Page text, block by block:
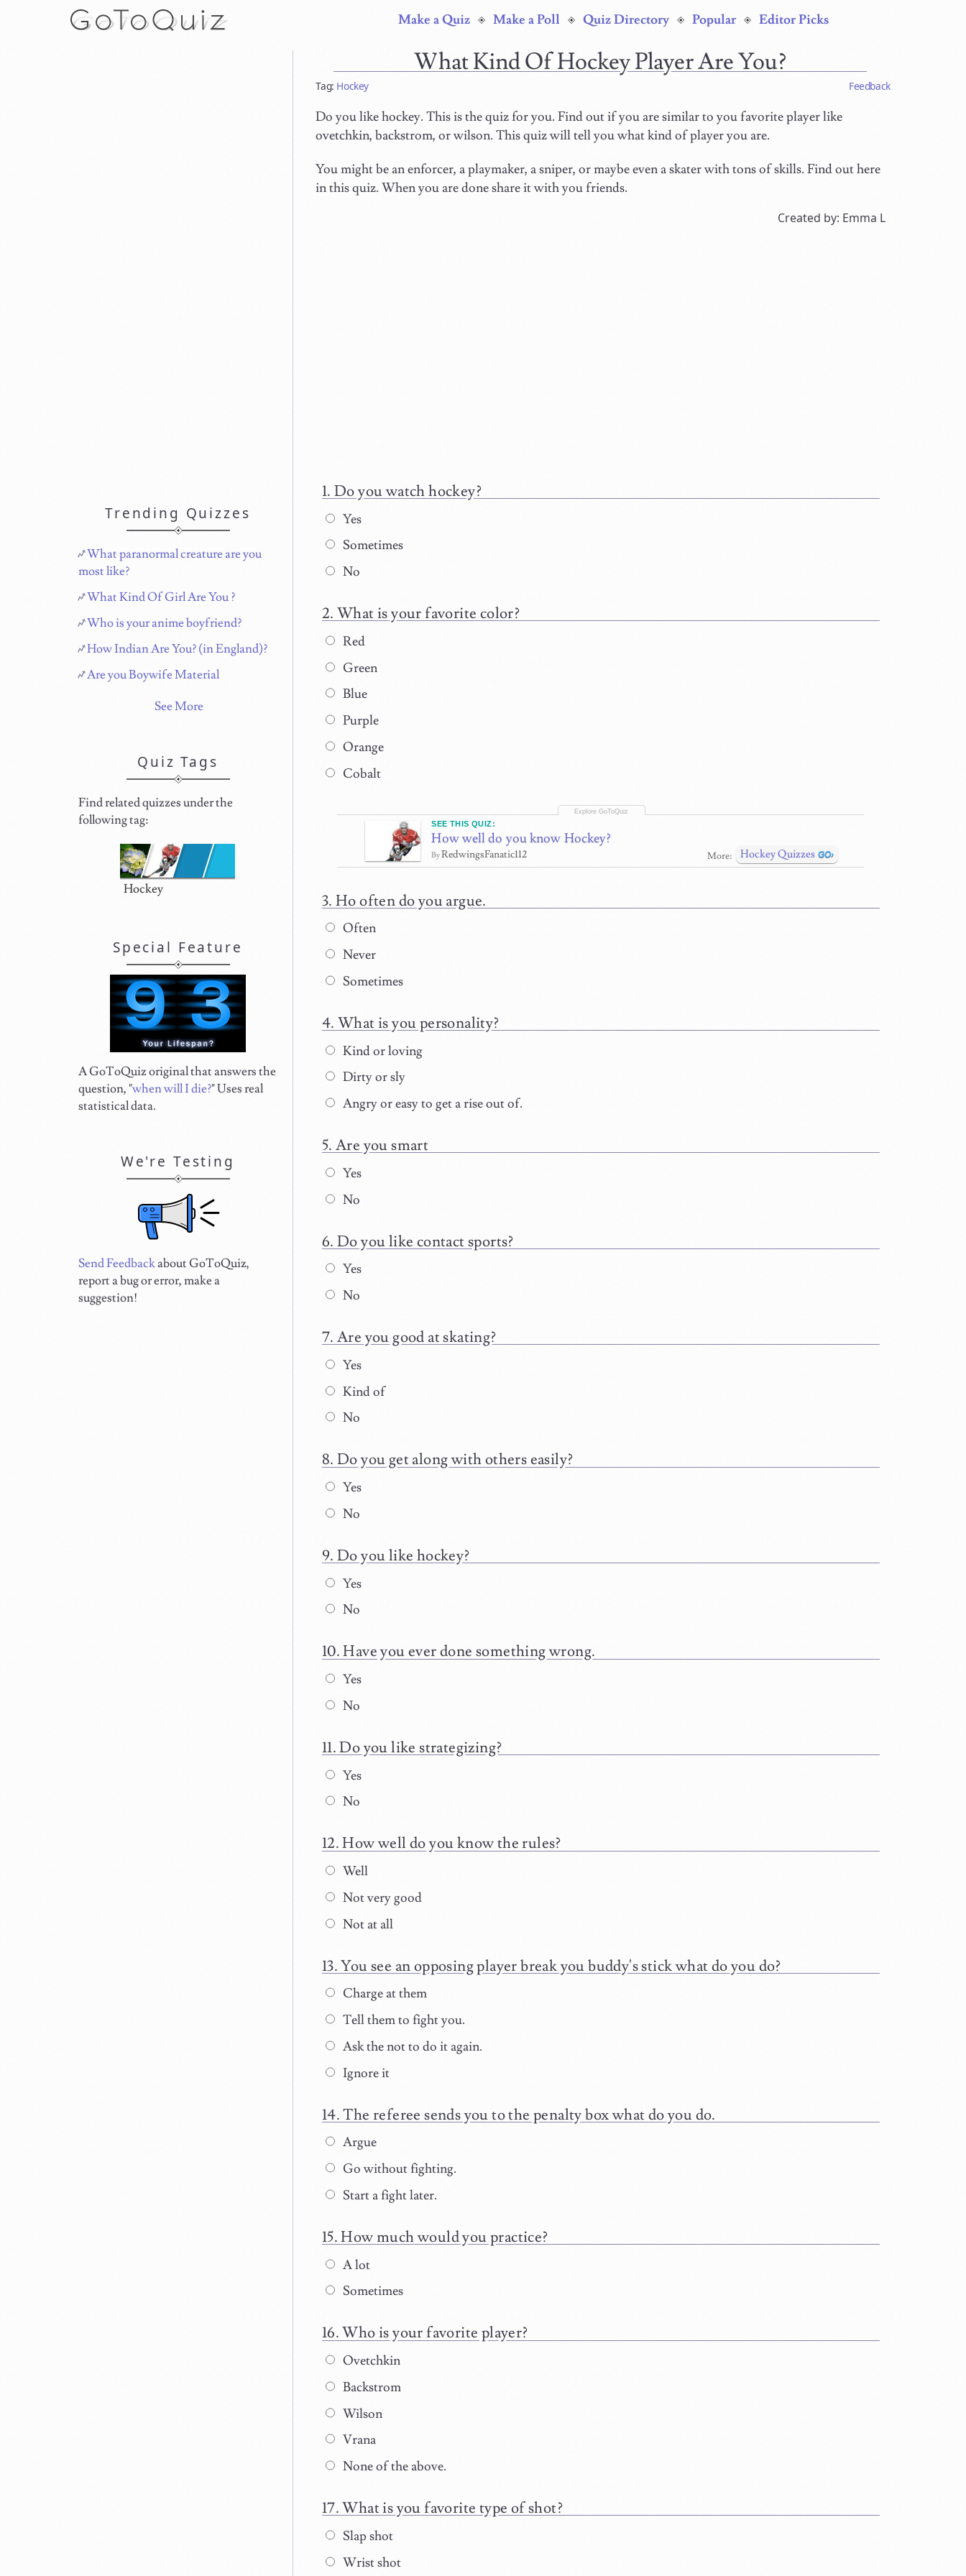
Make a Quiz Make a Poll Quiz Directory Popular Editor Picks
What Kind Of Hockey Player Are You?
Tag: Hockey Feedback
Do you like hockey. This is the quiz for you. Find out if you are similar to you favorite player like
ovetchkin, backstrom, or wilson. This quiz will tell you what kind of player you are.
You might be an enforcer, a playmaker, a sniper, or maybe even a skater with tons of skills. Find out here
in this quiz. When you are done share it with you friends.
Created by: Emma L
Do you watch hockey?
Yes
Sometimes
No
What is your favorite color?
Red
Green
Blue
Purple
Orange
Cobalt
SEE THIS QUIZ:
How well do you know Hockey?
ByRedwingsFanatic112 More: Hockey Quizzes
Ho often do you argue.
Often
Never
Sometimes
What is you personality?
Kind or loving
Dirty or sly
Angry or easy to get a rise out of.
Are you smart
Yes
No
Do you like contact sports?
Yes
No
Are you good at skating?
Yes
Kind of
No
Do you get along with others easily?
Yes
No
Do you like hockey?
Yes
No
Have you ever done something wrong.
Yes
No
Do you like strategizing?
Yes
No
How well do you know the rules?
Well
Not very good
Not at all
You see an opposing player break you buddy's stick what do you do?
Charge at them
Tell them to fight you.
Ask the not to do it again.
Ignore it
The referee sends you to the penalty box what do you do.
Argue
Go without fighting.
Start a fight later.
How much would you practice?
A lot
Sometimes
Who is your favorite player?
Ovetchkin
Backstrom
Wilson
Vrana
None of the above.
What is you favorite type of shot?
Slap shot
Wrist shot
Trending Quizzes
What paranormal creature are you
most like?
What Kind Of Girl Are You ?
Who is your anime boyfriend?
How Indian Are You? (in England)?
Are you Boywife Material
See More
Quiz Tags
Find related quizzes under the
following tag:
Hockey
Special Feature
A GoToQuiz original that answers the
question, "when will I die?" Uses real
statistical data.
We're Testing
Send Feedbackabout GoToQuiz,
report a bug or error, make a
suggestion!